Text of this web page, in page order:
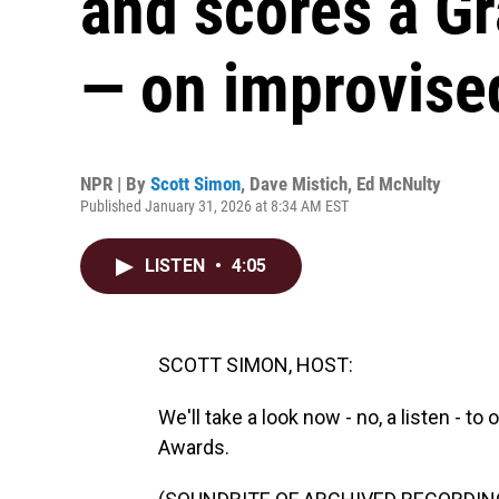
— on
NPR | By Scott Simon, Dave Mistich, Ed McNulty
Published January 31, 2026 at 8:34 AM EST
LISTEN • 4:05
SCOTT SIMON, HOST:
We'll take a look now - no, a listen -
Awards.